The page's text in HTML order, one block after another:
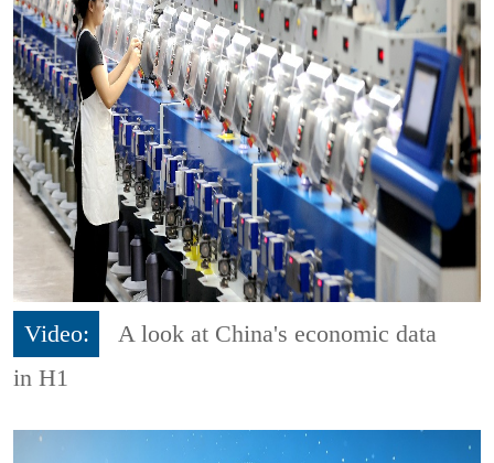
Video:
A look at China's economic data
in H1